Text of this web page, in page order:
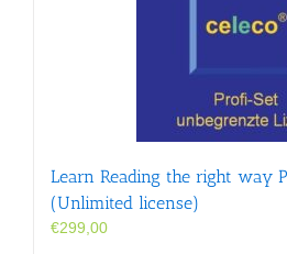
Learn Reading the right way
(Unlimited license)
€299,00